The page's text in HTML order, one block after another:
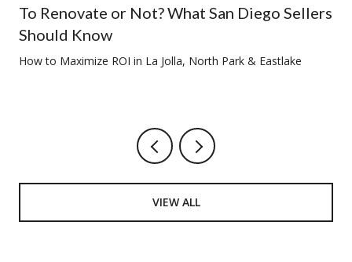
To Renovate or Not? What San Diego Sellers
Should Know
How to Maximize ROI in La Jolla, North Park & Eastlake
VIEW ALL